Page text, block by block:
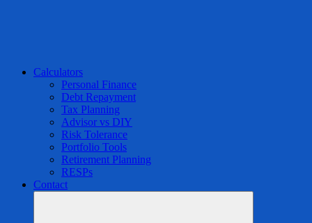
Calculators
Personal Finance
Debt Repayment
Tax Planning
Advisor vs DIY
Risk Tolerance
Portfolio Tools
Retirement Planning
RESPs
Contact